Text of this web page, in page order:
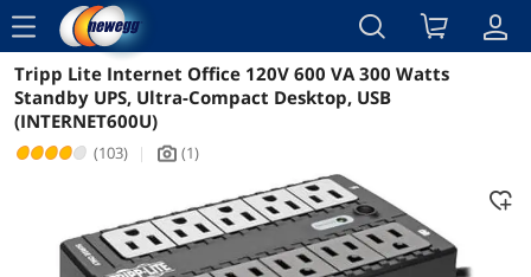
menu
Reviews Details Overview
Tripp Lite Internet Office 120V 600 VA 300 Watts
Standby UPS, Ultra-Compact Desktop, USB
(INTERNET600U)
(103) | icon_Camera2 (1)